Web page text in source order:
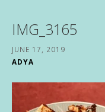
IMG_3165
JUNE 17, 2019
ADYA